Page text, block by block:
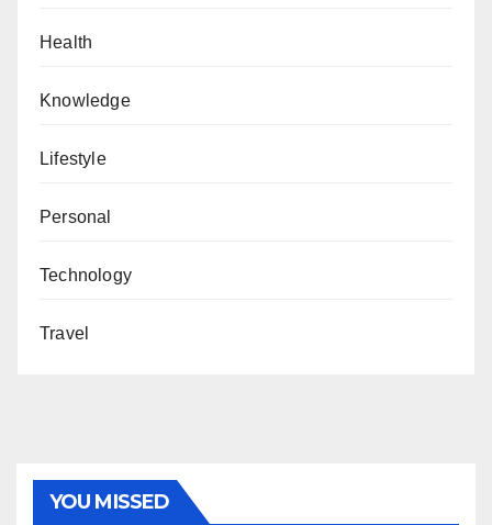
Health
Knowledge
Lifestyle
Personal
Technology
Travel
YOU MISSED